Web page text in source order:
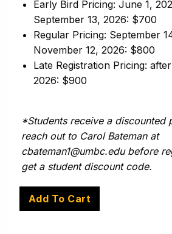
Early Bird Pricing: June 1,
September 13, 2026: $700
Regular Pricing: September
November 12, 2026: $800
Late Registration Pricing:
2026: $900
*Students receive a discounted
reach out to Carol Bateman at
cbateman1@umbc.edu before
get a student discount code.